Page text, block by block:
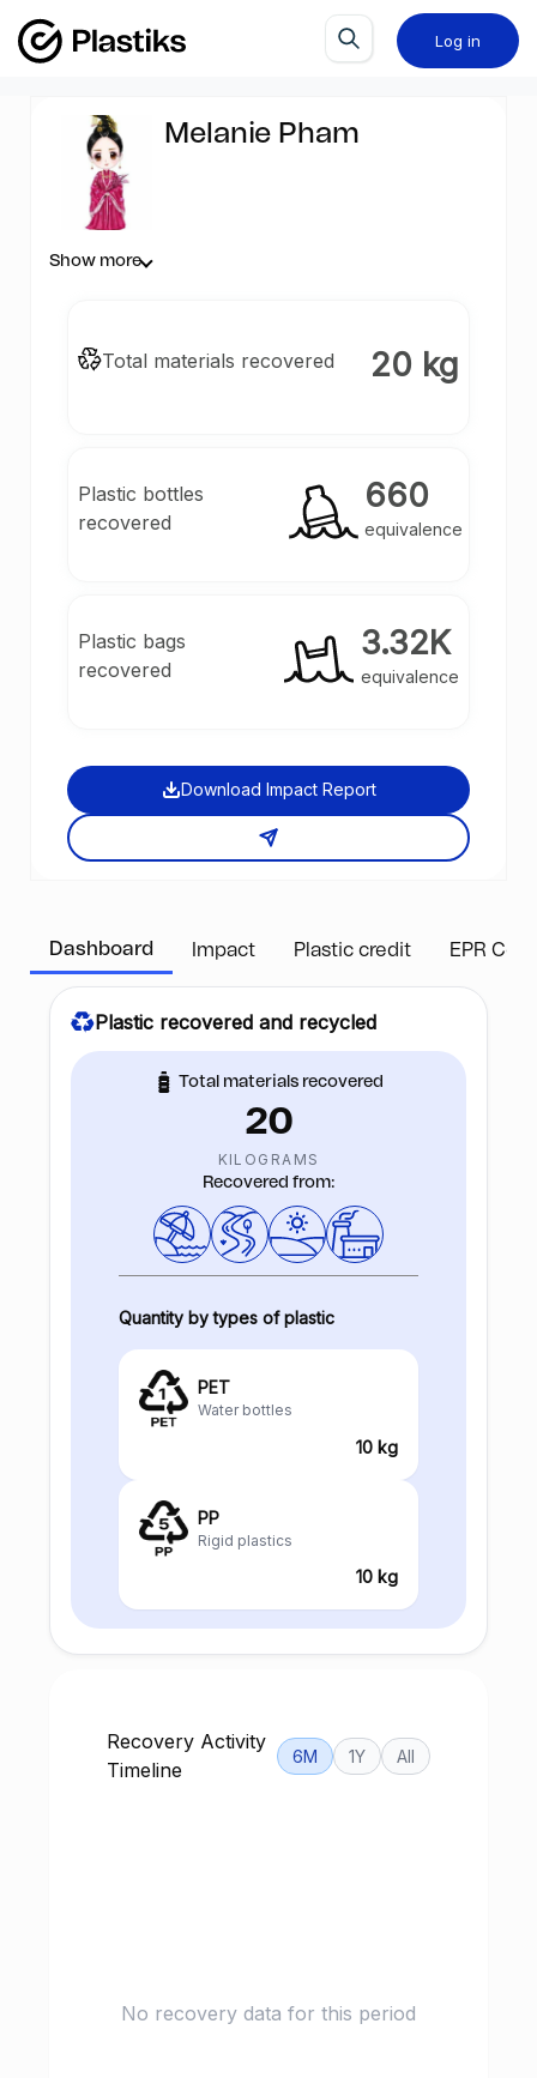
Log in
Melanie Pham
Show more
Total materials recovered 20 kg
Plastic bottles
recovered
660
equivalence
Plastic bags
recovered
3.32K
equivalence
Download Impact Report
Dashboard Impact Plastic credit EPR
Plastic recovered and recycled
Total materials recovered
20
KILOGRAMS
Recovered from:
Quantity by types of plastic
PET
Water bottles
10 kg
PP
Rigid plastics
10 kg
Recovery Activity
Timeline
6M 1Y All
No recovery data for this period